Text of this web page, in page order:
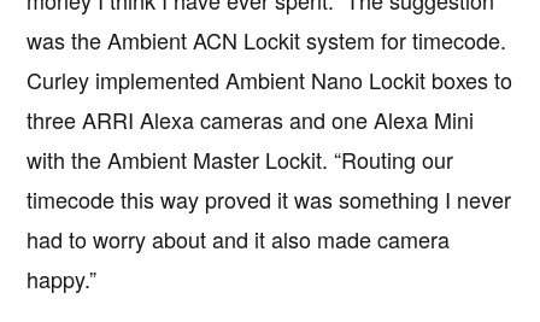
was the Ambient ACN Lockit system for timecode.
Curley implemented Ambient Nano Lockit boxes to
three ARRI Alexa cameras and one Alexa Mini
with the Ambient Master Lockit. “Routing our
timecode this way proved it was something I never
had to worry about and it also made camera
happy.”